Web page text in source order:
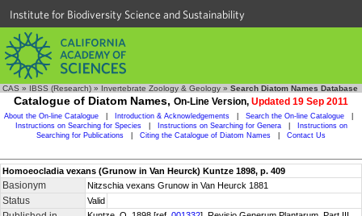
Institute for Biodiversity Science and Sustainability
CAS » IBSS (Research) » Invertebrate Zoology & Geology » Search Diatom Names Database
Catalogue of Diatom Names, On-Line Version, Updated 19 Sep 2011
About the On-line Catalogue Introduction & Acknowledgements Search the On-line Catalogue
Instructions on Searching for Species
Instructions on Searching for Genera
Instructions on
Searching for Publications
Citing the Catalogue of Diatom Names Contact Us
Homoeocladia vexans (Grunow in Van Heurck) Kuntze 1898, p. 409
Basionym Nitzschia vexans Grunow in Van Heurck 1881
Status Valid